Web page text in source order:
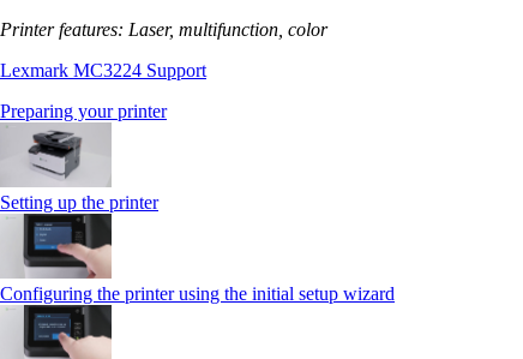
Printer features: Laser, multifunction, color
Lexmark MC3224 Support
Preparing your printer
Setting up the printer
Configuring the printer using the initial setup wizard